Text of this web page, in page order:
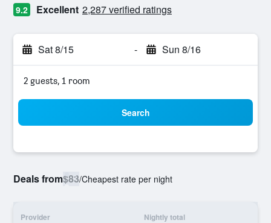
9.2 Excellent 2,287 verified ratings
Sat 8/15 - Sun 8/16
2 guests, 1 room
Search
Deals from$83/Cheapest rate per night
Provider Nightly total